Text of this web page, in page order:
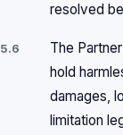
resolved
5.6
The
hold
damages,
limitation